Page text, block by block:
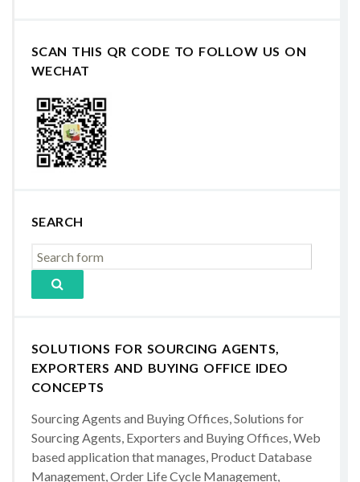
SCAN THIS QR CODE TO FOLLOW US ON
WECHAT
SEARCH
SOLUTIONS FOR SOURCING AGENTS,
EXPORTERS AND BUYING OFFICE IDEO
CONCEPTS
Sourcing Agents and Buying Offices, Solutions for
Sourcing Agents, Exporters and Buying Offices, Web
based application that manages, Product Database
Management, Order Life Cycle Management,